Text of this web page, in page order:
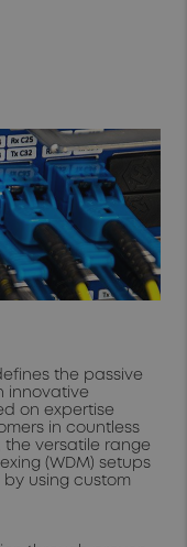
the passive
innovative
on expertise
in countless
the versatile range
(WDM) setups
using custom